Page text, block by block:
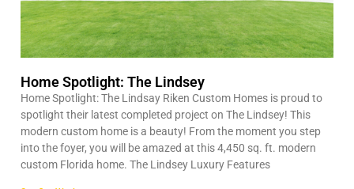
Home Spotlight: The Lindsey
Home Spotlight: The Lindsay Riken Custom Homes is proud to
spotlight their latest completed project on The Lindsey! This
modern custom home is a beauty! From the moment you step
into the foyer, you will be amazed at this 4,450 sq. ft. modern
custom Florida home. The Lindsey Luxury Features